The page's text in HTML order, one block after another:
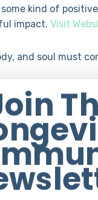
kind of
impact.Visit
and soul must
in mixed movement
very own Jump Rope
workout called
a Skyezee
elements
arts, and dance.